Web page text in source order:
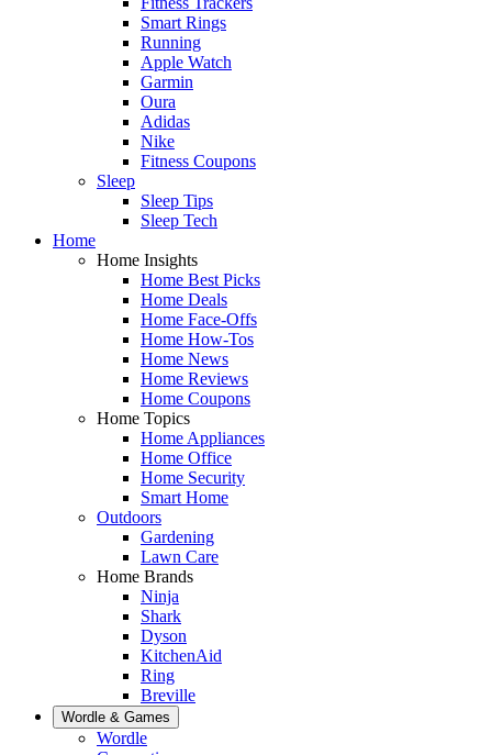
Smart Rings
Running
Apple Watch
Garmin
Oura
Adidas
Nike
Fitness Coupons
Sleep
Sleep Tips
Sleep Tech
Home
Home Insights
Home Best Picks
Home Deals
Home Face-Offs
Home How-Tos
Home News
Home Reviews
Home Coupons
Home Topics
Home Appliances
Home Office
Home Security
Smart Home
Outdoors
Gardening
Lawn Care
Home Brands
Ninja
Shark
Dyson
KitchenAid
Ring
Breville
Wordle & Games
Wordle